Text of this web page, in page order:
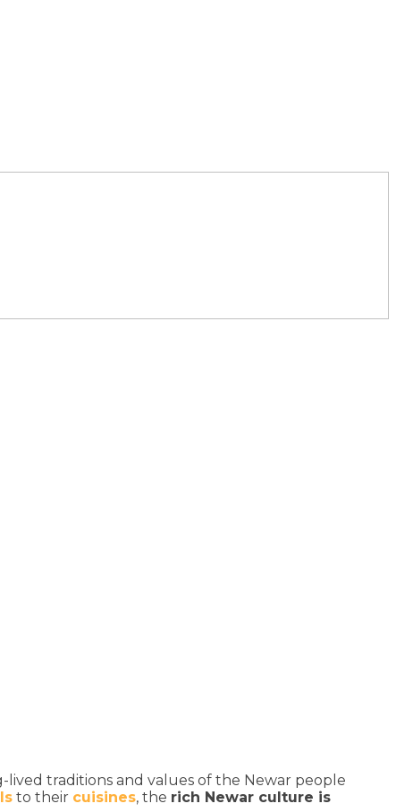
lived traditions and values of the Newar people
to their cuisines, the rich Newar culture is